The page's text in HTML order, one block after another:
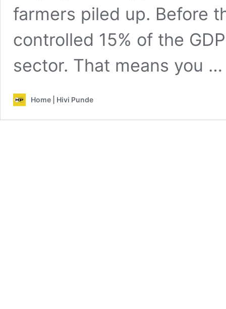
farmers piled up. Before
controlled 15% of the
sector. That means you
Home | Hivi Punde